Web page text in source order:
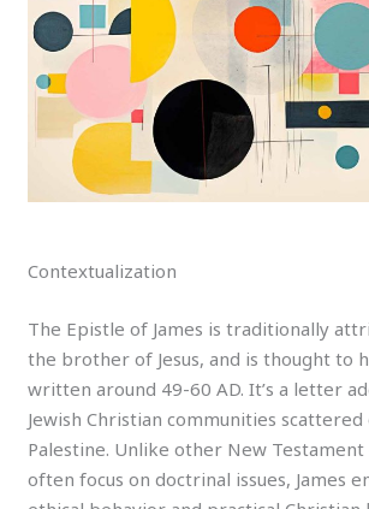
Contextualization
The Epistle of James is traditionally
the brother of Jesus, and is thought to
written around 49-60 AD. It’s a letter
Jewish Christian communities
Palestine. Unlike other New
often focus on doctrinal issues, James